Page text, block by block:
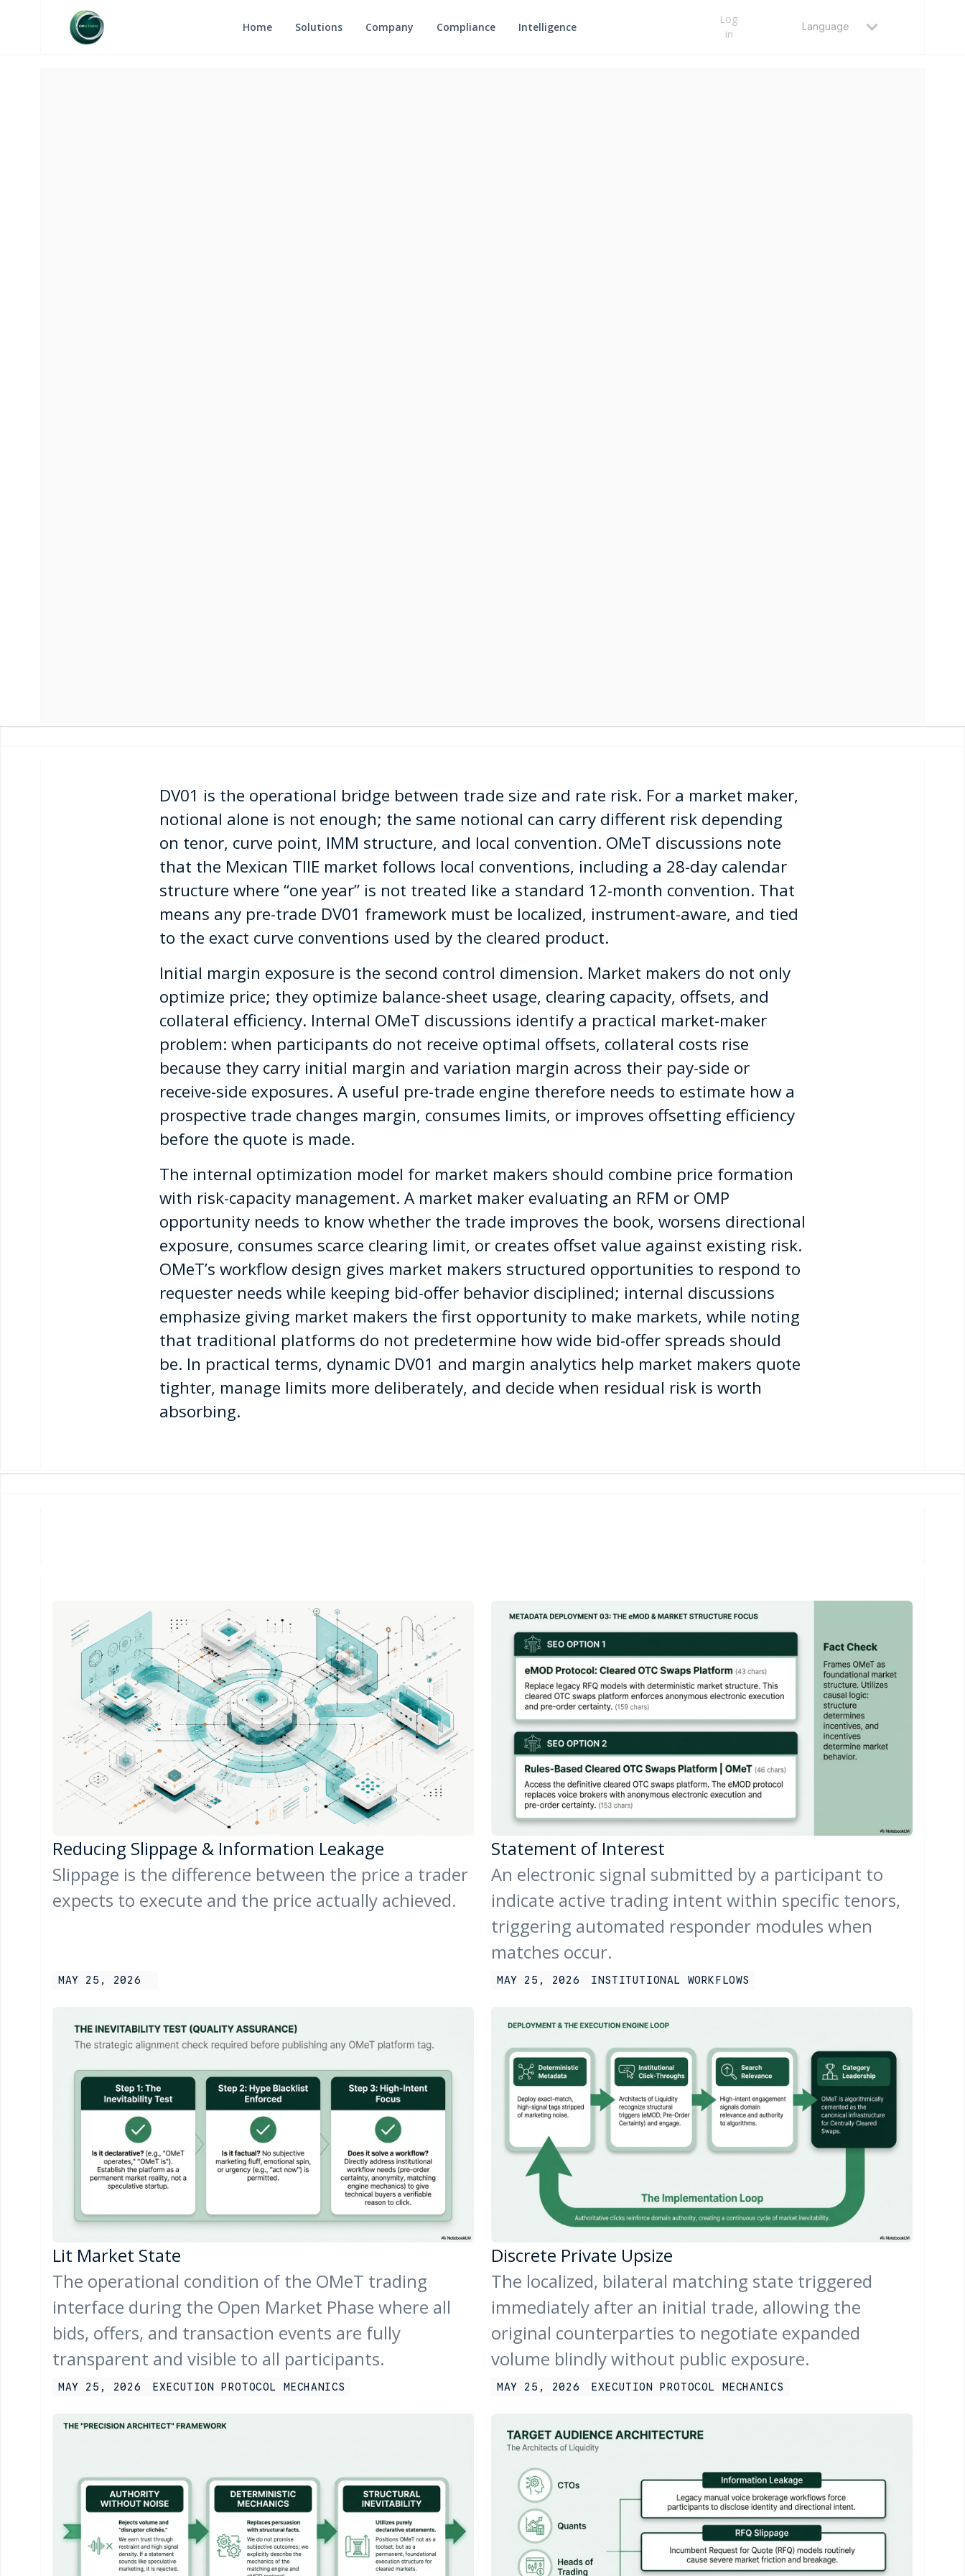
Home Solutions Company Compliance Intelligence
Log
in
Language
DV01 is the operational bridge between trade size and rate risk. For a market maker,
notional alone is not enough; the same notional can carry different risk depending
on tenor, curve point, IMM structure, and local convention. OMeT discussions note
that the Mexican TIIE market follows local conventions, including a 28-day calendar
structure where “one year” is not treated like a standard 12-month convention. That
means any pre-trade DV01 framework must be localized, instrument-aware, and tied
to the exact curve conventions used by the cleared product.
Initial margin exposure is the second control dimension. Market makers do not only
optimize price; they optimize balance-sheet usage, clearing capacity, offsets, and
collateral efficiency. Internal OMeT discussions identify a practical market-maker
problem: when participants do not receive optimal offsets, collateral costs rise
because they carry initial margin and variation margin across their pay-side or
receive-side exposures. A useful pre-trade engine therefore needs to estimate how a
prospective trade changes margin, consumes limits, or improves offsetting efficiency
before the quote is made.
The internal optimization model for market makers should combine price formation
with risk-capacity management. A market maker evaluating an RFM or OMP
opportunity needs to know whether the trade improves the book, worsens directional
exposure, consumes scarce clearing limit, or creates offset value against existing risk.
OMeT’s workflow design gives market makers structured opportunities to respond to
requester needs while keeping bid-offer behavior disciplined; internal discussions
emphasize giving market makers the first opportunity to make markets, while noting
that traditional platforms do not predetermine how wide bid-offer spreads should
be. In practical terms, dynamic DV01 and margin analytics help market makers quote
tighter, manage limits more deliberately, and decide when residual risk is worth
absorbing.
Reducing Slippage & Information Leakage
Slippage is the difference between the price a trader
expects to execute and the price actually achieved.
MAY 25, 2026
Statement of Interest
An electronic signal submitted by a participant to
indicate active trading intent within specific tenors,
triggering automated responder modules when
matches occur.
MAY 25, 2026 INSTITUTIONAL WORKFLOWS
Lit Market State
The operational condition of the OMeT trading
interface during the Open Market Phase where all
bids, offers, and transaction events are fully
transparent and visible to all participants.
MAY 25, 2026 EXECUTION PROTOCOL MECHANICS
Discrete Private Upsize
The localized, bilateral matching state triggered
immediately after an initial trade, allowing the
original counterparties to negotiate expanded
volume blindly without public exposure.
MAY 25, 2026 EXECUTION PROTOCOL MECHANICS